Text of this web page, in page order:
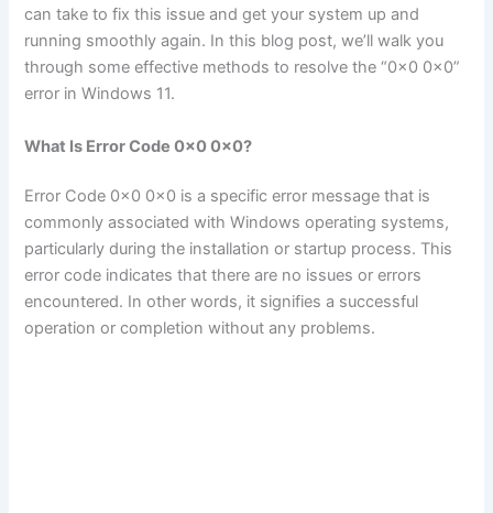
can take to fix this issue and get your system up and
running smoothly again. In this blog post, we’ll walk you
through some effective methods to resolve the “0x0 0x0”
error in Windows 11.
What Is Error Code 0x0 0x0?
Error Code 0x0 0x0 is a specific error message that is
commonly associated with Windows operating systems,
particularly during the installation or startup process. This
error code indicates that there are no issues or errors
encountered. In other words, it signifies a successful
operation or completion without any problems.